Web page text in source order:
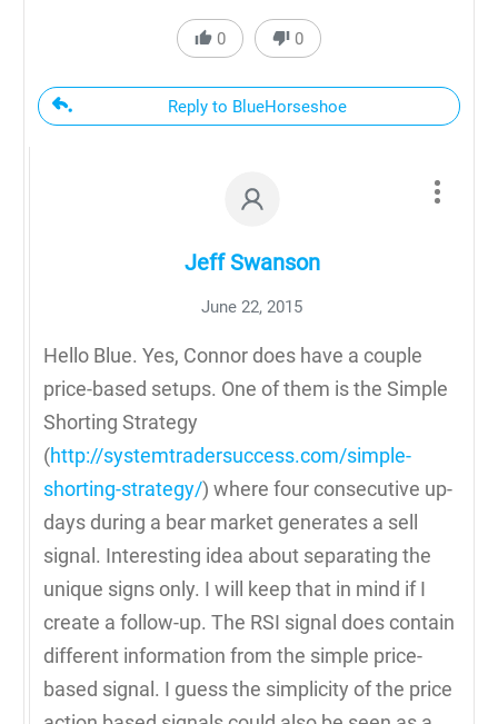
0 0
Reply to BlueHorseshoe
Jeff Swanson
June 22, 2015
Hello Blue. Yes, Connor does have a couple
price-based setups. One of them is the Simple
Shorting Strategy
(http://systemtradersuccess.com/simple-
shorting-strategy/) where four consecutive up-
days during a bear market generates a sell
signal. Interesting idea about separating the
unique signs only. I will keep that in mind if I
create a follow-up. The RSI signal does contain
different information from the simple price-
based signal. I guess the simplicity of the price